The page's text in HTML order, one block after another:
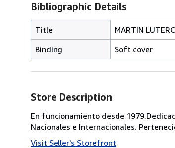
Bibliographic Details
Title
MARTIN
Binding
Soft cover
Store Description
En funcionamiento desde
Nacionales e Internacionales.
Visit Seller's Storefront